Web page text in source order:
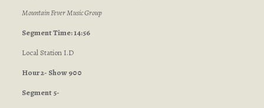
Mountain Fever Music Group
Segment Time: 14:56
Local Station I.D
Hour 2- Show 900
Segment 5-